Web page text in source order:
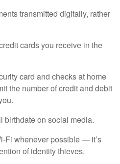
transmitted digitally, rather
cards you receive in the
card and checks at home
the number of credit and debit
birthdate on social media.
Fi whenever possible — it’s
of identity thieves.